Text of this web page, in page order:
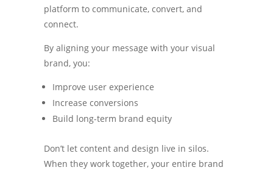
platform to communicate, convert, and
connect.
By aligning your message with your visual
brand, you:
Improve user experience
Increase conversions
Build long-term brand equity
Don’t let content and design live in silos.
When they work together, your entire brand